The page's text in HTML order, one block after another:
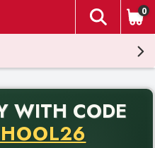
The
0
WITH CODE
delivery with promo code